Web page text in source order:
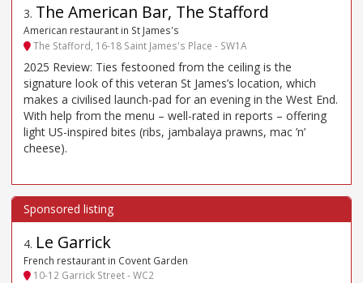
3. The American Bar, The Stafford
American restaurant in St James's
The Stafford, 16-18 Saint James's Place - SW1A
2025 Review: Ties festooned from the ceiling is the
signature look of this veteran St James’s location, which
makes a civilised launch-pad for an evening in the West End.
With help from the menu – well-rated in reports – offering
light US-inspired bites (ribs, jambalaya prawns, mac ’n’
cheese).
4. Le Garrick
French restaurant in Covent Garden
10-12 Garrick Street - WC2